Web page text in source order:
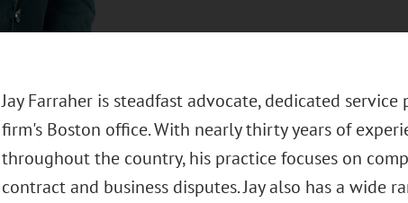
Jay Farraher is steadfast advocate, dedicated
firm's Boston office. With nearly thirty years of
throughout the country, his practice focuses on
contract and business disputes. Jay also has a wide